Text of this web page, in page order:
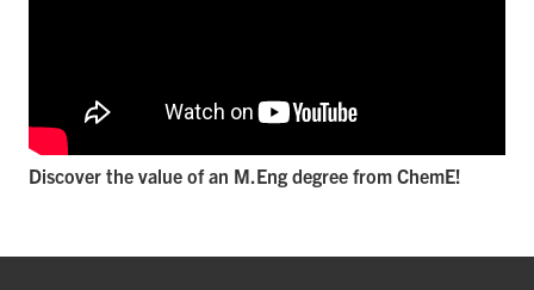
Discover the value of an M.Eng degree from ChemE!